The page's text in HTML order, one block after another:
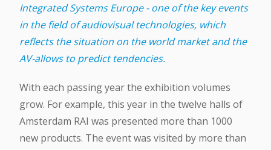
Integrated Systems Europe - one of the key events
in the field of audiovisual technologies, which
reflects the situation on the world market and the
AV-allows to predict tendencies.
With each passing year the exhibition volumes
grow. For example, this year in the twelve halls of
Amsterdam RAI was presented more than 1000
new products. The event was visited by more than